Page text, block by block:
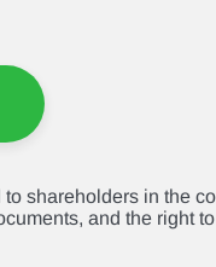
shareholders in the
and the right